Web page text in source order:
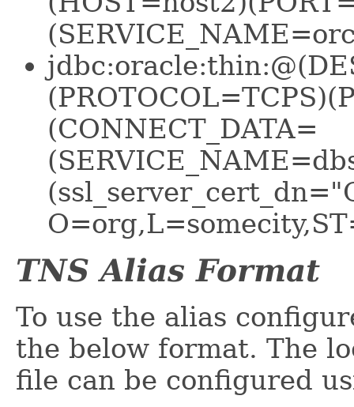
(CONNECT_DATA=
TNS Alias Format
To use the alias
the below format. The
file can be configured